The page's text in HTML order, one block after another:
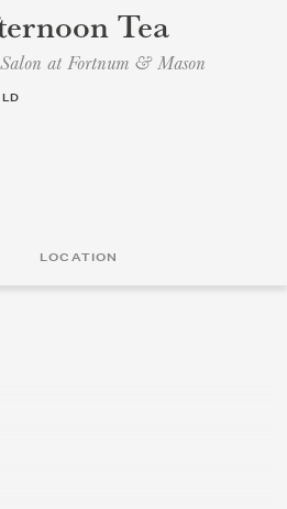
VOUCHERS
TEA WEEK
Tea
at Fortnum & Mason
LOCATION